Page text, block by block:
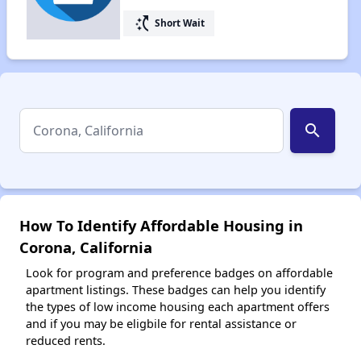
switch_access_shortcut Short Wait
search
How To Identify Affordable Housing in
Corona, California
Look for program and preference badges on affordable
apartment listings. These badges can help you identify
the types of low income housing each apartment offers
and if you may be eligbile for rental assistance or
reduced rents.